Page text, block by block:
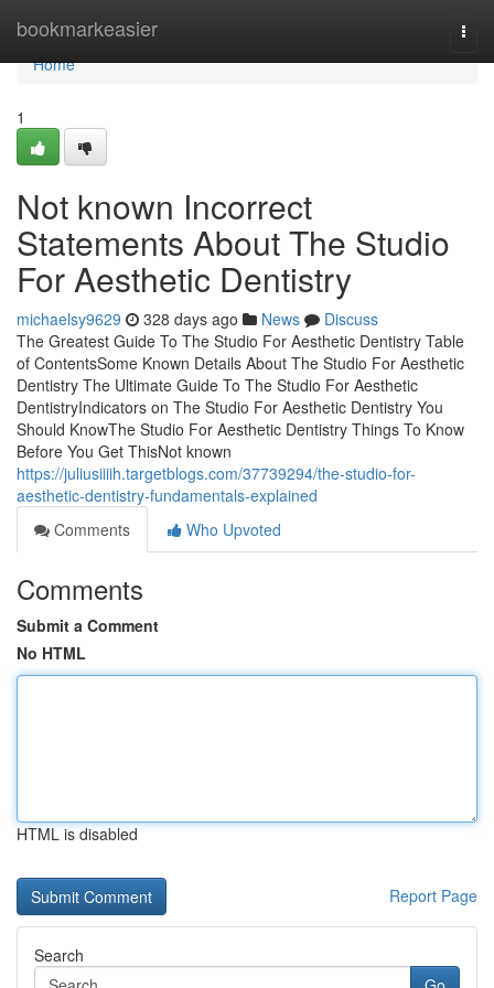
bookmarkeasier
Home
Home
1
Not known Incorrect
Statements About The Studio
For Aesthetic Dentistry
michaelsy9629 328 days ago News
Discuss
The Greatest Guide To The Studio For Aesthetic Dentistry Table
of ContentsSome Known Details About The Studio For Aesthetic
Dentistry The Ultimate Guide To The Studio For Aesthetic
DentistryIndicators on The Studio For Aesthetic Dentistry You
Should KnowThe Studio For Aesthetic Dentistry Things To Know
Before You Get ThisNot known
https://juliusiiiih.targetblogs.com/37739294/the-studio-for-
aesthetic-dentistry-fundamentals-explained
Comments
Who Upvoted
Comments
Submit a Comment
No HTML
HTML is disabled
Report Page
Search